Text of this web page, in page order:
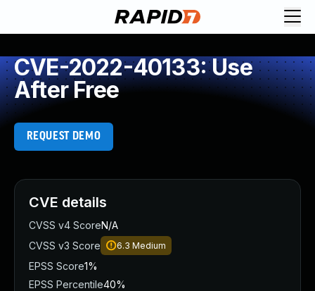
CVE-2022-40133: Use
After Free
REQUEST DEMO
CVE details
CVSS v4 ScoreN/A
CVSS v3 Score
6.3 Medium
EPSS Score1%
EPSS Percentile40%